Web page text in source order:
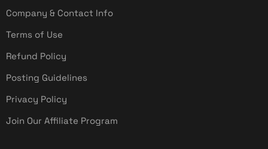
Company & Contact Info
Terms of Use
Refund Policy
Posting Guidelines
Privacy Policy
Join Our Affiliate Program